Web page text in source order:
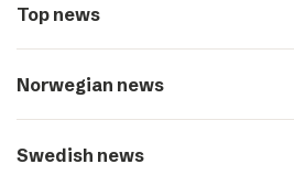
Top news
Norwegian news
Swedish news